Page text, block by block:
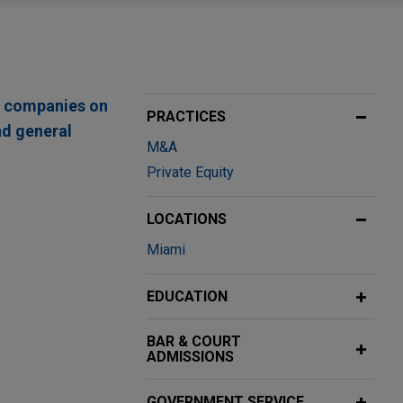
on
general
PRACTICES
M&A
Private Equity
LOCATIONS
Miami
EDUCATION
BAR & COURT
ADMISSIONS